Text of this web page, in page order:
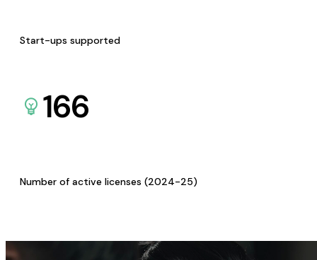
Start-ups supported
166
Number of active licenses (2024-25)